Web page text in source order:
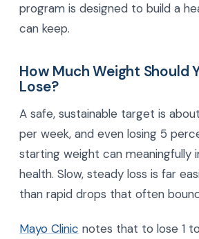
program is designed to build a
can keep.
How Much Weight Should
Lose?
A safe, sustainable target is
per week, and even losing 5
starting weight can meaningfully
health. Slow, steady loss is far
than rapid drops that often
Mayo Clinic notes that to lose 1